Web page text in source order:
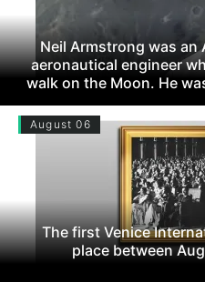
Neil Armstrong was an
aeronautical engineer
walk on the Moon. He
August 06
The first Venice
place between